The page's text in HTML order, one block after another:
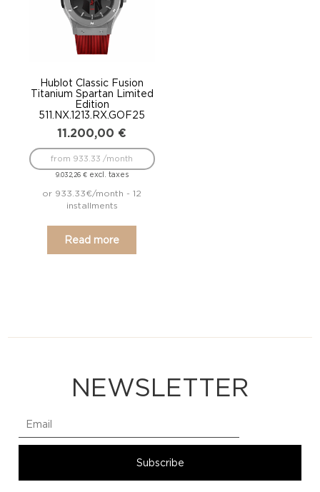
Hublot Classic Fusion
Titanium Spartan Limited
Edition
511.NX.1213.RX.GOF25
11.200,00 €
9.032,26 €excl. taxes
from 933.33 /month
or 933.33€/month - 12
installments
Read more
NEWSLETTER